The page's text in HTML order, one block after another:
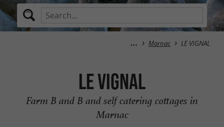
Marnac LE VIGNAL
LE VIGNAL
Farm B and B and self catering cottages in
Marnac